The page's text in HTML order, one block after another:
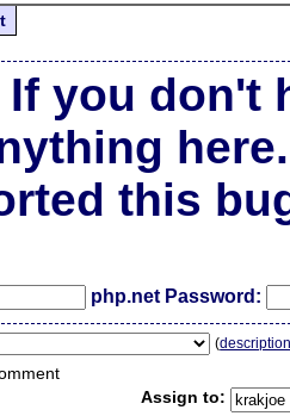
you don't
here.
this
php.net Password:
(
Assign to: